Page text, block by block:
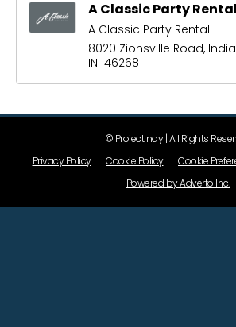
A Classic Party Rental
A Classic Party Rental
8020 Zionsville Road,
IN 46268
© ProjectIndy | All Rights
Privacy Policy Cookie Policy Cookie
Powered by Adverto Inc.